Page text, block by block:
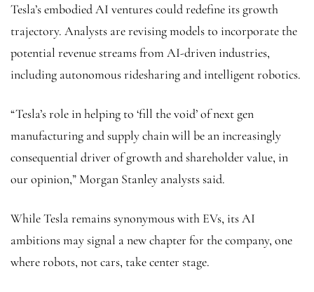
Tesla’s embodied AI ventures could redefine its growth
trajectory. Analysts are revising models to incorporate the
potential revenue streams from AI-driven industries,
including autonomous ridesharing and intelligent robotics.
“Tesla’s role in helping to ‘fill the void’ of next gen
manufacturing and supply chain will be an increasingly
consequential driver of growth and shareholder value, in
our opinion,” Morgan Stanley analysts said.
While Tesla remains synonymous with EVs, its AI
ambitions may signal a new chapter for the company, one
where robots, not cars, take center stage.